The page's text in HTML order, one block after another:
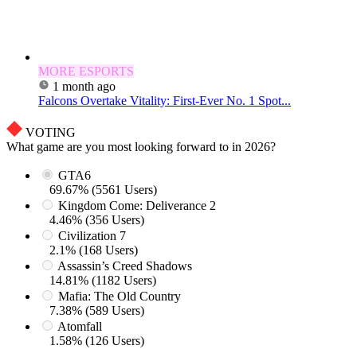
MORE ESPORTS
1 month ago
Falcons Overtake Vitality: First-Ever No. 1 Spot...
VOTING
What game are you most looking forward to in 2026?
GTA6
69.67% (5561 Users)
Kingdom Come: Deliverance 2
4.46% (356 Users)
Civilization 7
2.1% (168 Users)
Assassin’s Creed Shadows
14.81% (1182 Users)
Mafia: The Old Country
7.38% (589 Users)
Atomfall
1.58% (126 Users)